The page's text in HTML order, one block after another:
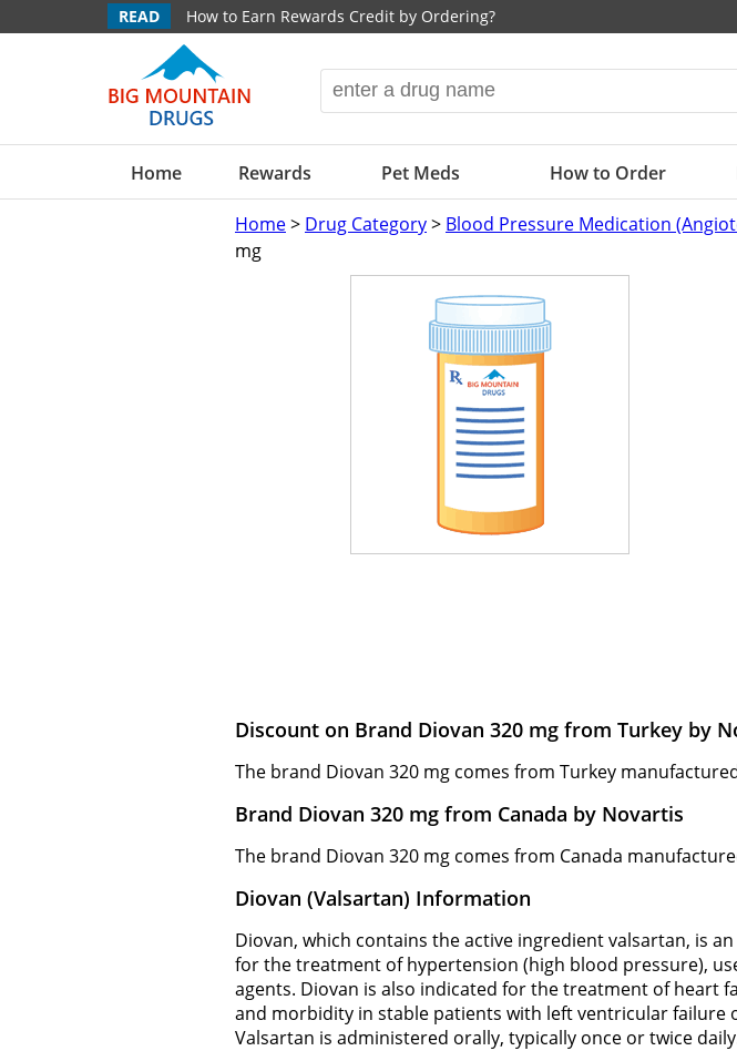
READ How to Earn Rewards Credit by Ordering?
Home Rewards Pet Meds How to Order
Home> Drug Category> Blood Pressure Medication
mg
Discount on Brand Diovan 320 mg from Turkey by
The brand Diovan 320 mg comes from Turkey
Brand Diovan 320 mg from Canada by Novartis
The brand Diovan 320 mg comes from Canada
Diovan (Valsartan) Information
Diovan, which contains the active ingredient valsartan, is
for the treatment of hypertension (high blood pressure),
agents. Diovan is also indicated for the treatment of heart
and morbidity in stable patients with left ventricular
Valsartan is administered orally, typically once or twice